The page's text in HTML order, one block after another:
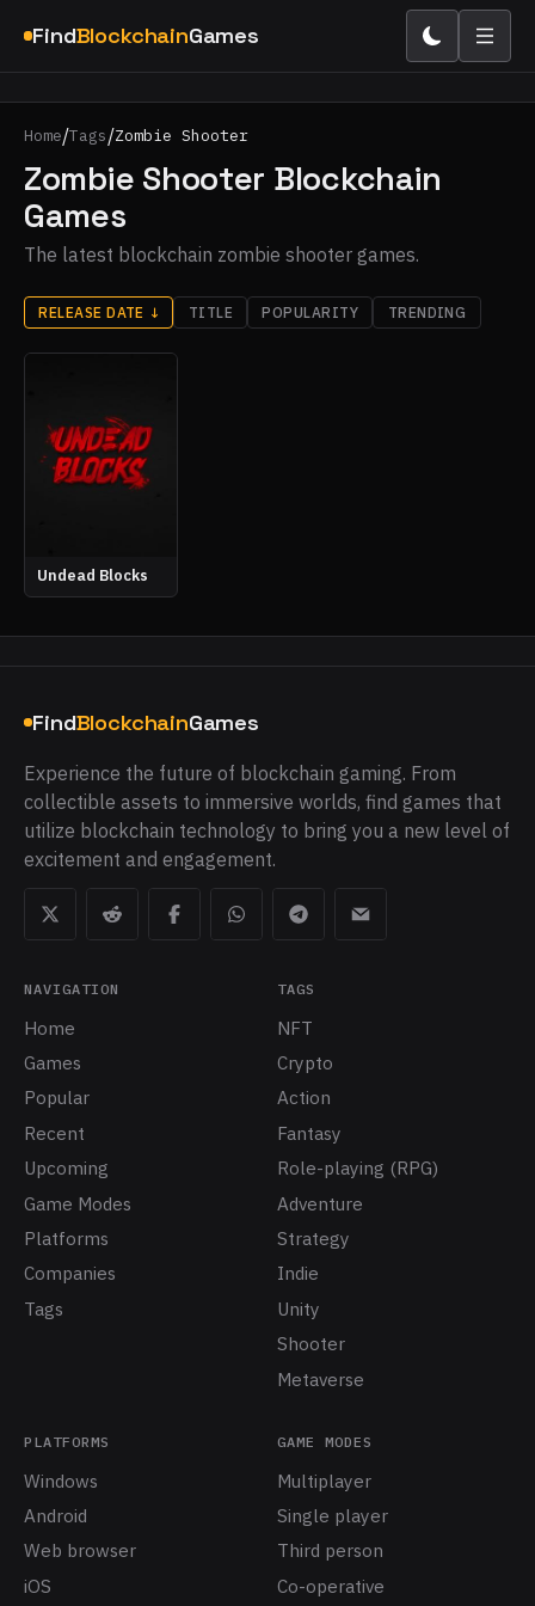
FindBlockchainGames
Home/Tags/Zombie Shooter
Zombie Shooter Blockchain
Games
The latest blockchain zombie shooter games.
RELEASE DATE ↓ TITLE POPULARITY TRENDING
Undead Blocks
FindBlockchainGames
Experience the future of blockchain gaming. From
collectible assets to immersive worlds, find games that
utilize blockchain technology to bring you a new level of
excitement and engagement.
NAVIGATION
Home
Games
Popular
Recent
Upcoming
Game Modes
Platforms
Companies
Tags
TAGS
NFT
Crypto
Action
Fantasy
Role-playing (RPG)
Adventure
Strategy
Indie
Unity
Shooter
Metaverse
PLATFORMS
Windows
Android
Web browser
iOS
GAME MODES
Multiplayer
Single player
Third person
Co-operative